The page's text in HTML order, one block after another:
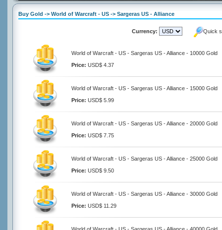
Buy Gold -> World of Warcraft - US -> Sargeras US - Alliance
Currency: Quick
World of Warcraft - US - Sargeras US - Alliance - 10000 Gold
Price: USD$ 4.37
World of Warcraft - US - Sargeras US - Alliance - 15000 Gold
Price: USD$ 5.99
World of Warcraft - US - Sargeras US - Alliance - 20000 Gold
Price: USD$ 7.75
World of Warcraft - US - Sargeras US - Alliance - 25000 Gold
Price: USD$ 9.50
World of Warcraft - US - Sargeras US - Alliance - 30000 Gold
Price: USD$ 11.29